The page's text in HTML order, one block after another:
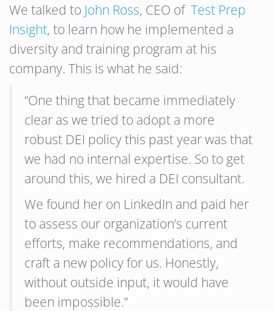
We talked to John Ross, CEO of Test Prep
Insight, to learn how he implemented a
diversity and training program at his
company. This is what he said:
“One thing that became immediately
clear as we tried to adopt a more
robust DEI policy this past year was that
we had no internal expertise. So to get
around this, we hired a DEI consultant.
We found her on LinkedIn and paid her
to assess our organization’s current
efforts, make recommendations, and
craft a new policy for us. Honestly,
without outside input, it would have
been impossible.”